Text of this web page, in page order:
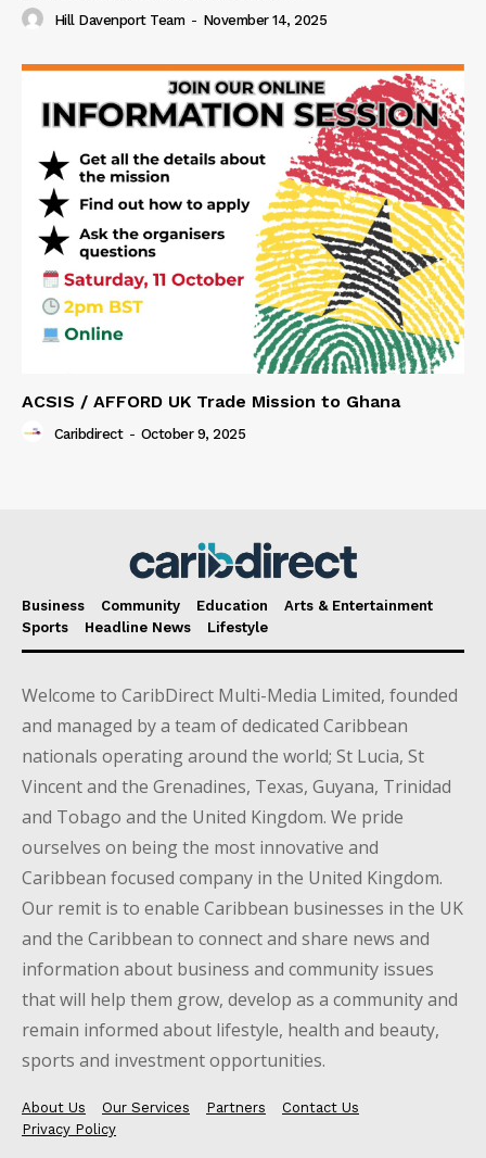
Hill Davenport Team - November 14, 2025
ACSIS / AFFORD UK Trade Mission to Ghana
Caribdirect - October 9, 2025
Business Community Education
Arts & Entertainment
Sports
Headline News Lifestyle
Welcome to CaribDirect Multi-Media Limited, founded
and managed by a team of dedicated Caribbean
nationals operating around the world; St Lucia, St
Vincent and the Grenadines, Texas, Guyana, Trinidad
and Tobago and the United Kingdom. We pride
ourselves on being the most innovative and
Caribbean focused company in the United Kingdom.
Our remit is to enable Caribbean businesses in the UK
and the Caribbean to connect and share news and
information about business and community issues
that will help them grow, develop as a community and
remain informed about lifestyle, health and beauty,
sports and investment opportunities.
About Us Our Services Partners
Contact Us
Privacy Policy